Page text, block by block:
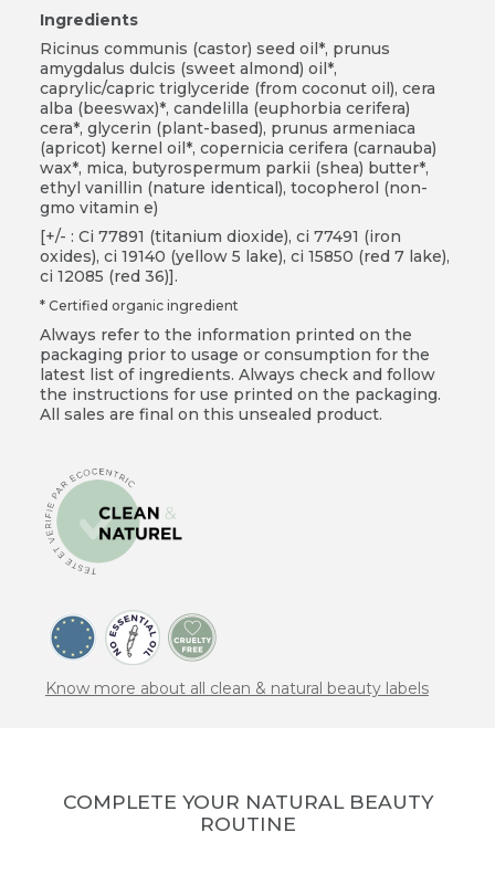
Ingredients
Ricinus communis (castor) seed oil*, prunus
amygdalus dulcis (sweet almond) oil*,
caprylic/capric triglyceride (from coconut oil), cera
alba (beeswax)*, candelilla (euphorbia cerifera)
cera*, glycerin (plant-based), prunus armeniaca
(apricot) kernel oil*, copernicia cerifera (carnauba)
wax*, mica, butyrospermum parkii (shea) butter*,
ethyl vanillin (nature identical), tocopherol (non-
gmo vitamin e)
[+/- : Ci 77891 (titanium dioxide), ci 77491 (iron
oxides), ci 19140 (yellow 5 lake), ci 15850 (red 7 lake),
ci 12085 (red 36)].
* Certified organic ingredient
Always refer to the information printed on the
packaging prior to usage or consumption for the
latest list of ingredients. Always check and follow
the instructions for use printed on the packaging.
All sales are final on this unsealed product.
Know more about all clean & natural beauty labels
COMPLETE YOUR NATURAL BEAUTY
ROUTINE